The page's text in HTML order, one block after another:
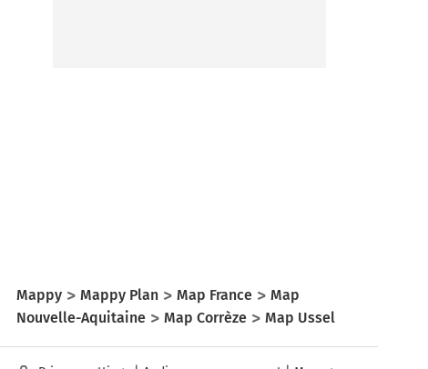
Mappy Mappy Plan Map France
Map
Nouvelle-Aquitaine
Map Corrèze Map Ussel